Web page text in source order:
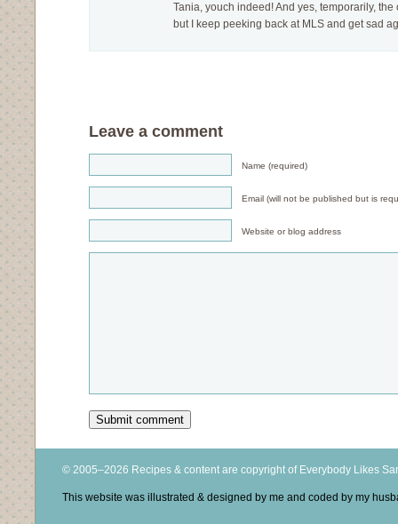
Tania, youch indeed! And yes, temporarily,
but I keep peeking back at MLS and get sad
Leave a comment
Name (required)
Email (will not be published but is
Website or blog address
© 2005–2026 Recipes & content are copyright of Everybody Likes
This website was illustrated & designed by me and coded by my